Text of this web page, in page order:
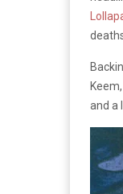
and a